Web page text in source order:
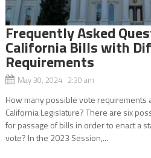
Frequently Asked
California Bills with
Requirements
May 30, 2024 2:30 am
How many possible vote requirements
California Legislature? There are six
for passage of bills in order to enact a
vote? In the 2023 Session,...